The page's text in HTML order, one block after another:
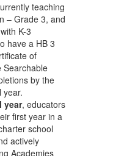
teaching
– Grade 3, and
K-3
have a HB 3
of
Searchable
by the
year.
year, educators
first year in a
school
actively
Academies